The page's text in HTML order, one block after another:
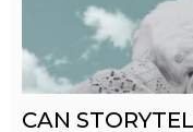
CAN